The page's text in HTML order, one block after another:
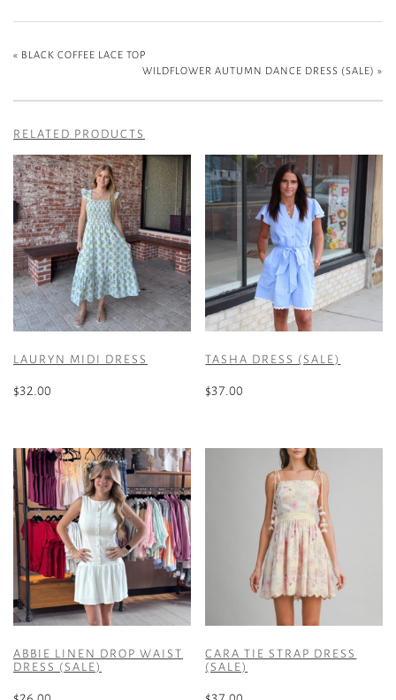
« BLACK COFFEE LACE TOP
WILDFLOWER AUTUMN DANCE DRESS (SALE) »
RELATED PRODUCTS
LAURYN MIDI DRESS
$32.00
has
multiple
variants.
The
options
may
be
chosen
on
product
TASHA DRESS (SALE)
$37.00
on
product
ABBIE LINEN DROP WAIST
DRESS (SALE)
CARA TIE STRAP DRESS
(SALE)